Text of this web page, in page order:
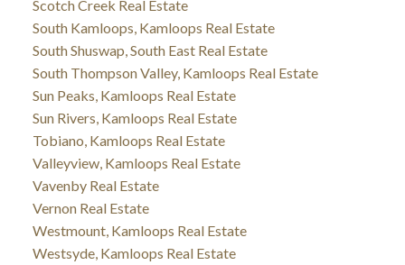
Scotch Creek Real Estate
South Kamloops, Kamloops Real Estate
South Shuswap, South East Real Estate
South Thompson Valley, Kamloops Real Estate
Sun Peaks, Kamloops Real Estate
Sun Rivers, Kamloops Real Estate
Tobiano, Kamloops Real Estate
Valleyview, Kamloops Real Estate
Vavenby Real Estate
Vernon Real Estate
Westmount, Kamloops Real Estate
Westsyde, Kamloops Real Estate